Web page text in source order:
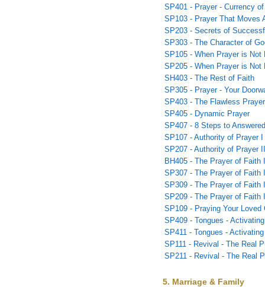
SP401 - Prayer - Currency
SP103 - Prayer That Moves
SP203 - Secrets of
SP303 - The Character of
SP105 - When Prayer is Not
SP205 - When Prayer is Not
SH403 - The Rest of Faith
SP305 - Prayer - Your
SP403 - The Flawless Prayer
SP405 - Dynamic Prayer
SP407 - 8 Steps to
SP107 - Authority of Prayer I
SP207 - Authority of Prayer II
BH405 - The Prayer of Faith I
SP307 - The Prayer of Faith
SP309 - The Prayer of Faith
SP209 - The Prayer of Faith
SP109 - Praying Your
SP409 - Tongues -
SP411 - Tongues -
SP111 - Revival - The Real
SP211 - Revival - The Real
5. Marriage & Family